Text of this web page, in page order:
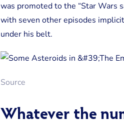
was promoted to the “Star Wars
with seven other episodes
under his belt.
Source
Whatever the